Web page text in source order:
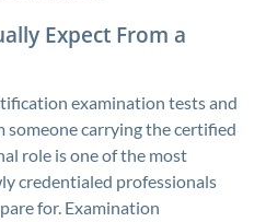
Expect From a
examination tests and
someone carrying the certified
role is one of the most
credentialed professionals
for. Examination